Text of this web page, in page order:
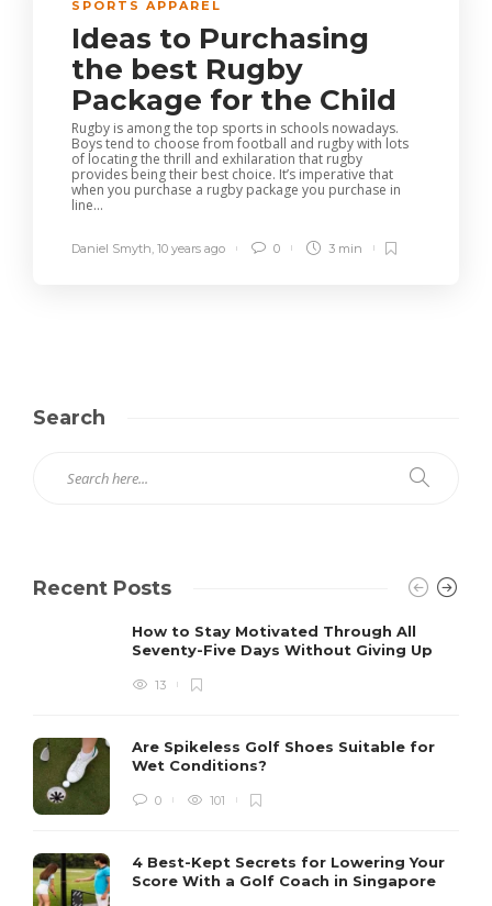
SPORTS APPAREL
Ideas to Purchasing
the best Rugby
Package for the Child
Rugby is among the top sports in schools nowadays.
Boys tend to choose from football and rugby with lots
of locating the thrill and exhilaration that rugby
provides being their best choice. It’s imperative that
when you purchase a rugby package you purchase in
line...
Daniel Smyth, 10 years ago 0 3 min
Search
Recent Posts
How to Stay Motivated Through All
Seventy-Five Days Without Giving Up
13
Are Spikeless Golf Shoes Suitable for
Wet Conditions?
0 101
4 Best-Kept Secrets for Lowering Your
Score With a Golf Coach in Singapore